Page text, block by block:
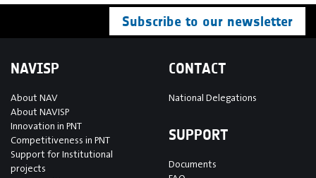
Subscribe to our newsletter
NAVISP
About NAV
About NAVISP
Innovation in PNT
Competitiveness in PNT
Support for Institutional
projects
CONTACT
National Delegations
SUPPORT
Documents